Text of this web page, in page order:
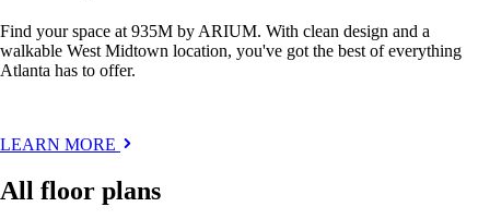
Find your space at 935M by ARIUM. With clean design and a
walkable West Midtown location, you've got the best of everything
Atlanta has to offer.
LEARN MORE
All floor plans